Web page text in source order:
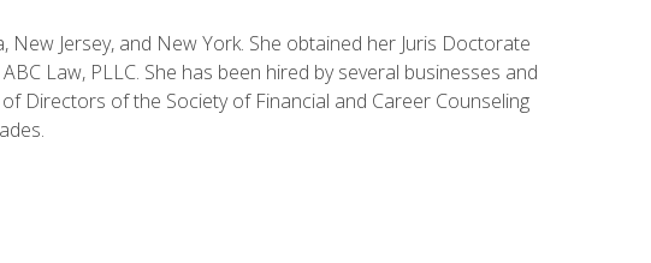
Jersey, and New York. She obtained her Juris Doctorate
Law, PLLC. She has been hired by several businesses and
Directors of the Society of Financial and Career Counseling